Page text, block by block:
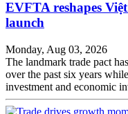
EVFTA reshapes
launch
Monday, Aug 03, 2026
The landmark trade pact
over the past six years
investment and economic